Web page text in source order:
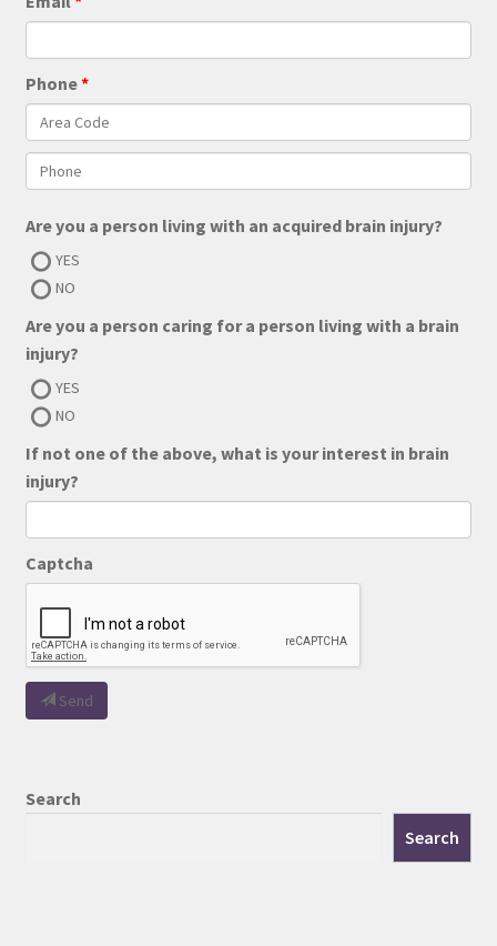
Phone
Are you a person living with an acquired brain injury?
YES
NO
Are you a person caring for a person living with a brain
injury?
YES
NO
If not one of the above, what is your interest in brain
injury?
Captcha
Send
Search
Search